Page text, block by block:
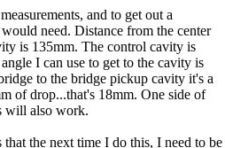
and to get out a
need. Distance from the center
is 135mm. The control cavity is
I can use to get to the cavity is
to the bridge pickup cavity it's a
of drop...that's 18mm. One side of
will also work.
the next time I do this, I need to be